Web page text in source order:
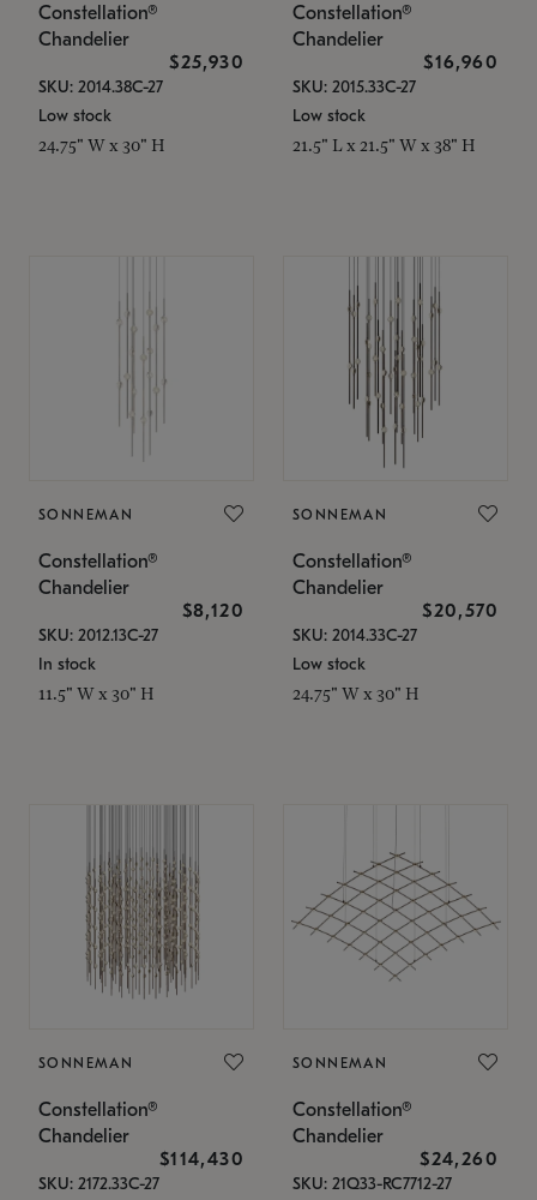
Constellation®
Chandelier
$25,930
SKU: 2014.38C-27
Low stock
24.75" W x 30" H
Constellation®
Chandelier
$16,960
SKU: 2015.33C-27
Low stock
21.5" L x 21.5" W x 38" H
SONNEMAN
Constellation®
Chandelier
$8,120
SKU: 2012.13C-27
In stock
11.5" W x 30" H
SONNEMAN
Constellation®
Chandelier
$20,570
SKU: 2014.33C-27
Low stock
24.75" W x 30" H
SONNEMAN
Constellation®
Chandelier
$114,430
SKU: 2172.33C-27
SONNEMAN
Constellation®
Chandelier
$24,260
SKU: 21Q33-RC7712-27